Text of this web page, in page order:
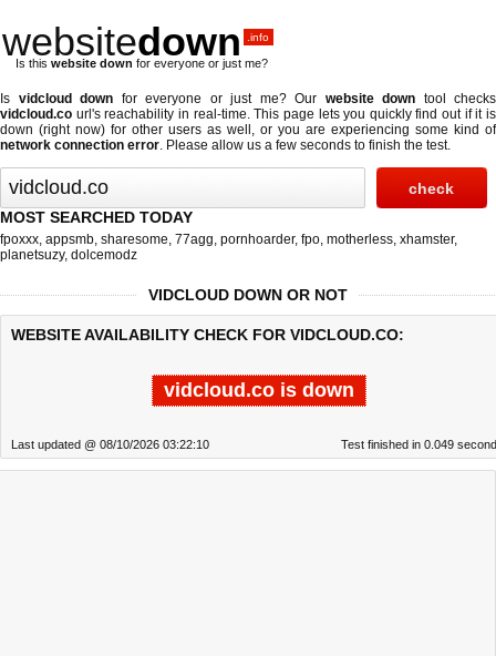
websitedown .info
Is this website down for everyone or just me?
Is vidcloud down for everyone or just me? Our website down tool checks
vidcloud.co url's reachability in real-time. This page lets you quickly find out ifit is
down (right now) for other users as well, or you are experiencing some kind of
network connection error. Please allow us a few seconds to finish the test.
MOST SEARCHED TODAY
fpoxxx, appsmb, sharesome, 77agg, pornhoarder, fpo, motherless, xhamster,
planetsuzy, dolcemodz
VIDCLOUD DOWN OR NOT
WEBSITE AVAILABILITY CHECK FOR VIDCLOUD.CO:
vidcloud.co is down
Last updated @ 08/10/2026 03:22:10 Test finished in 0.049